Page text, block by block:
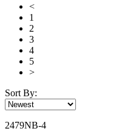
<
1
2
3
4
5
>
Sort By:
2479NB-4